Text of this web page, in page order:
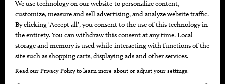
The Local’s List Party 2026
Battle For The Best BBQ
Find A Copy
Issue Archive
Directories
Calendar Events